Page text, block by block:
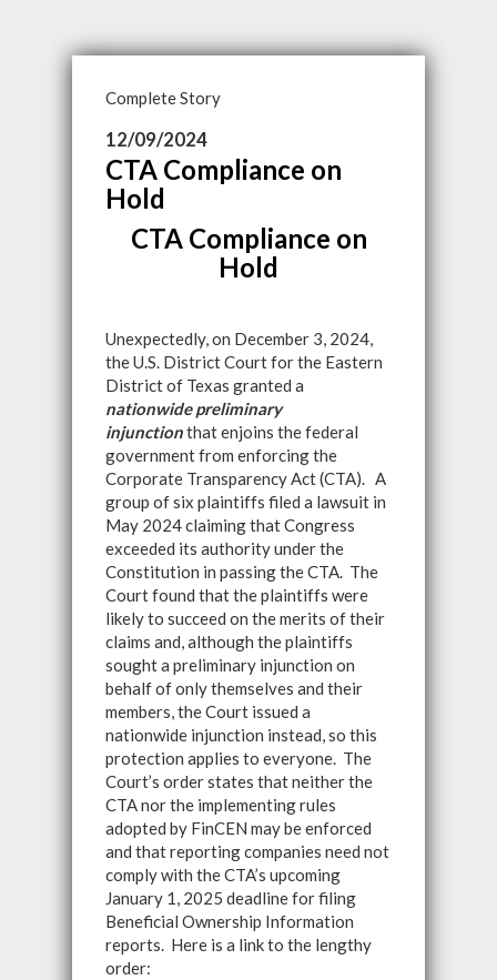
Complete Story
12/09/2024
CTA Compliance on
Hold
CTA Compliance on
Hold
Unexpectedly, on December 3, 2024,
the U.S. District Court for the Eastern
District of Texas granted a
nationwide preliminary
injunctionthat enjoins the federal
government from enforcing the
Corporate Transparency Act (CTA). A
group of six plaintiffs filed a lawsuit in
May 2024 claiming that Congress
exceeded its authority under the
Constitution in passing the CTA. The
Court found that the plaintiffs were
likely to succeed on the merits of their
claims and, although the plaintiffs
sought a preliminary injunction on
behalf of only themselves and their
members, the Court issued a
nationwide injunction instead, so this
protection applies to everyone. The
Court’s order states that neither the
CTA nor the implementing rules
adopted by FinCEN may be enforced
and that reporting companies need not
comply with the CTA’s upcoming
January 1, 2025 deadline for filing
Beneficial Ownership Information
reports. Here is a link to the lengthy
order: